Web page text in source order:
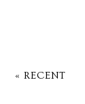
« RECENT